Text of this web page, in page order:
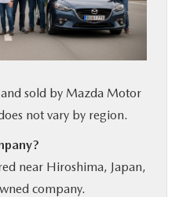
sold by Mazda Motor
not vary by region.
near Hiroshima, Japan,
company.